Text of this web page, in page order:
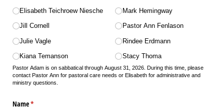
Elisabeth Teichroew Niesche
Jill Cornell
Julie Vagle
Kiana Temanson
Mark Hemingway
Pastor Ann Fenlason
Rindee Erdmann
Stacy Thoma
Pastor Adam is on sabbatical through August 31, 2026. During this time, please
contact Pastor Ann for pastoral care needs or Elisabeth for administrative and
ministry questions.
Name*
(required)